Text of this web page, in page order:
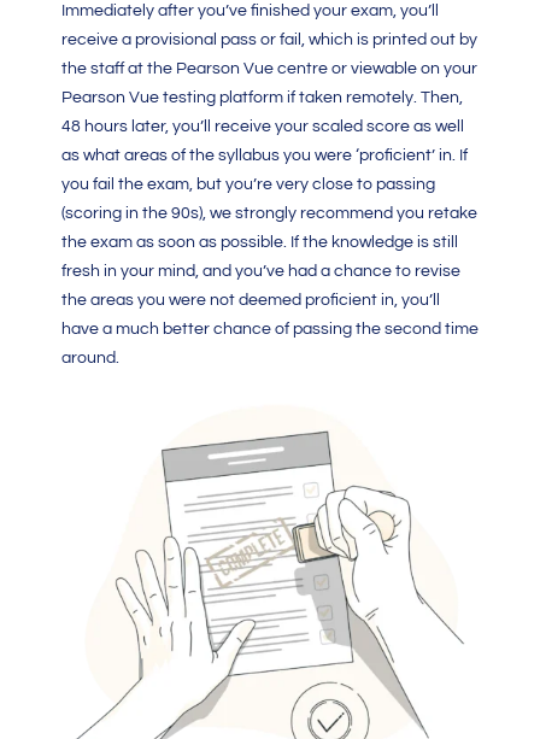
Immediately after you’ve finished your exam, you’ll
receive a provisional pass or fail, which is printed out by
the staff at the Pearson Vue centre or viewable on your
Pearson Vue testing platform if taken remotely. Then,
48 hours later, you’ll receive your scaled score as well
as what areas of the syllabus you were ‘proficient’ in. If
you fail the exam, but you’re very close to passing
(scoring in the 90s), we strongly recommend you retake
the exam as soon as possible. If the knowledge is still
fresh in your mind, and you’ve had a chance to revise
the areas you were not deemed proficient in, you’ll
have a much better chance of passing the second time
around.